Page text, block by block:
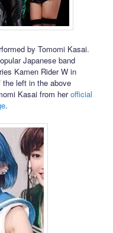
by Tomomi Kasai.
Japanese band
Kamen Rider W in
left in the above
Kasai from herofficial
.